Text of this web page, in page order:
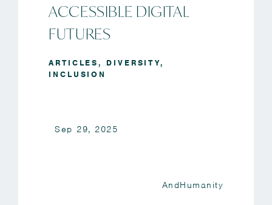
ACCESSIBLE DIGITAL
FUTURES
ARTICLES, DIVERSITY,
INCLUSION
Sep 29, 2025
AndHumanity